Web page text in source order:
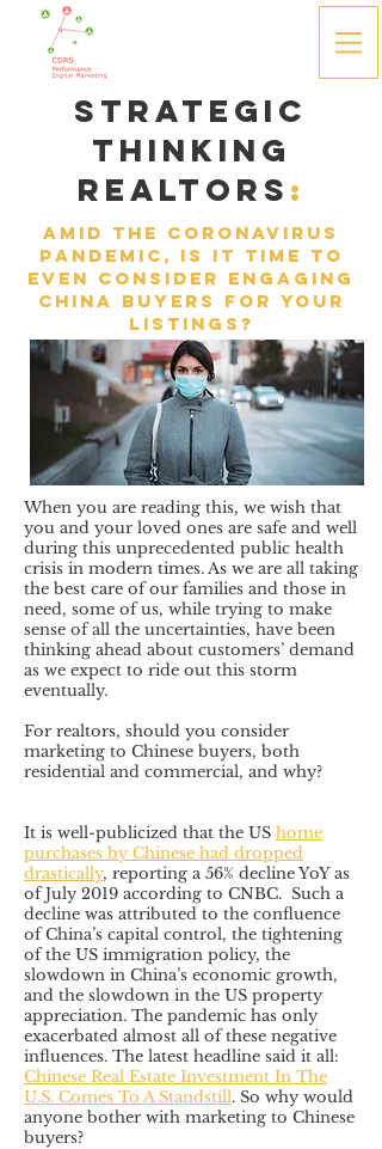
Strategic
Thinking
Realtors :
amid the coronavirus
pandemic, is it time to
even consider engaging
China buyers for your
listings?
When you are reading this, we wish that
you and your loved ones are safe and well
during this unprecedented public health
crisis in modern times. As we are all taking
the best care of our families and those in
need, some of us, while trying to make
sense of all the uncertainties, have been
thinking ahead about customers’ demand
as we expect to ride out this storm
eventually.
For realtors, should you consider
marketing to Chinese buyers, both
residential and commercial, and why?
It is well-publicized that the US home
purchases by Chinese had dropped
drastically, reporting a 56% decline YoY as
of July 2019 according to CNBC. Such a
decline was attributed to the confluence
of China’s capital control, the tightening
of the US immigration policy, the
slowdown in China’s economic growth,
and the slowdown in the US property
appreciation. The pandemic has only
exacerbated almost all of these negative
influences. The latest headline said it all:
Chinese Real Estate Investment In The
U.S. Comes To A Standstill. So why would
anyone bother with marketing to Chinese
buyers?